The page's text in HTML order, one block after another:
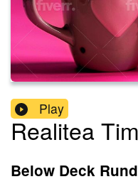
Play
Realitea
Below Deck